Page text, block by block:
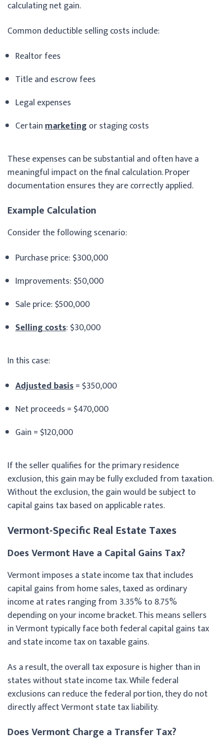
calculating net gain.
Common deductible selling costs include:
Realtor fees
Title and escrow fees
Legal expenses
Certainmarketing or staging costs
These expenses can be substantial and often have a
meaningful impact on the final calculation. Proper
documentation ensures they are correctly applied.
Example Calculation
Consider the following scenario:
Purchase price: $300,000
Improvements: $50,000
Sale price: $500,000
Selling costs: $30,000
In this case:
Adjusted basis= $350,000
Net proceeds = $470,000
Gain = $120,000
If the seller qualifies for the primary residence
exclusion, this gain may be fully excluded from taxation.
Without the exclusion, the gain would be subject to
capital gains tax based on applicable rates.
Vermont-Specific Real Estate Taxes
Does Vermont Have a Capital Gains Tax?
Vermont imposes a state income tax that includes
capital gains from home sales, taxed as ordinary
income at rates ranging from 3.35% to 8.75%
depending on your income bracket. This means sellers
in Vermont typically face both federal capital gains tax
and state income tax on taxable gains.
As a result, the overall tax exposure is higher than in
states without state income tax. While federal
exclusions can reduce the federal portion, they do not
directly affect Vermont state tax liability.
Does Vermont Charge a Transfer Tax?